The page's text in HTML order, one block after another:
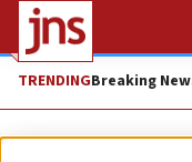
TRENDINGBreaking